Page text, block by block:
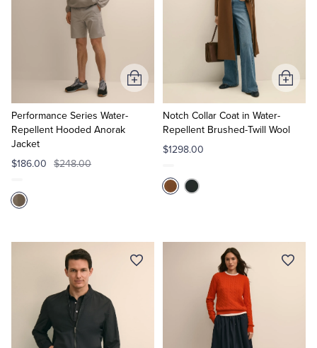
Performance Series Water-
Repellent Hooded Anorak
Jacket
$186.00
$248.00
Add
to
Notch Collar Coat in Water-
Repellent Brushed-Twill Wool
$1298.00
Add
to